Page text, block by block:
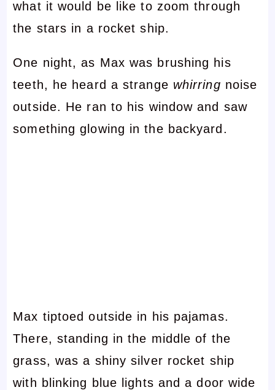
what it would be like to zoom through
the stars in a rocket ship.
One night, as Max was brushing his
teeth, he heard a strange whirring noise
outside. He ran to his window and saw
something glowing in the backyard.
Max tiptoed outside in his pajamas.
There, standing in the middle of the
grass, was a shiny silver rocket ship
with blinking blue lights and a door wide